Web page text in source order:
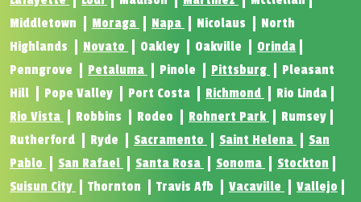
Middletown
Moraga Napa Nicolaus
North
Highlands
Novato Oakley Oakville
Orinda
Penngrove
Petaluma Pinole Pittsburg
Pleasant
Hill
Pope Valley Port Costa Richmond
Rio Linda
Rio Vista
Robbins Rodeo Rohnert Park
Rumsey
Rutherford
Ryde Sacramento Saint Helena
San
Pablo
San Rafael Santa Rosa Sonoma
Stockton
Suisun City
Thornton Travis Afb Vacaville
Vallejo